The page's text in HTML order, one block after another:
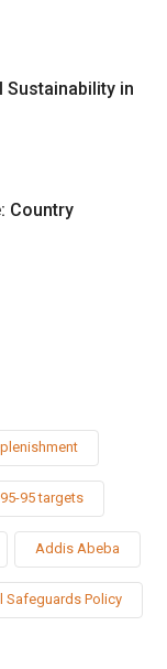
Sustainability in
Country
95 targets
Addis Abeba
Safeguards Policy